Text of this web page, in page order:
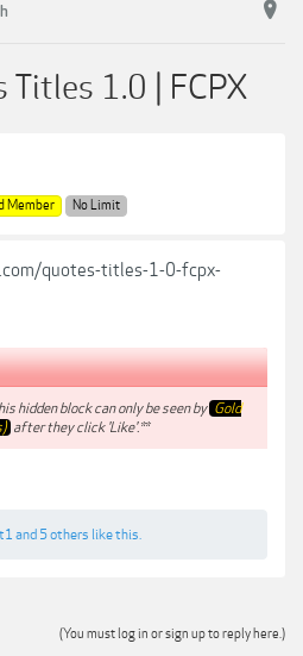
Titles 1.0 | FCPX
Member No Limit
quotes-titles-1-0-fcpx-
hidden block can only be seen by Gold
after they click 'Like'.**
and 5 others like this.
(You must log in or sign up to reply here.)